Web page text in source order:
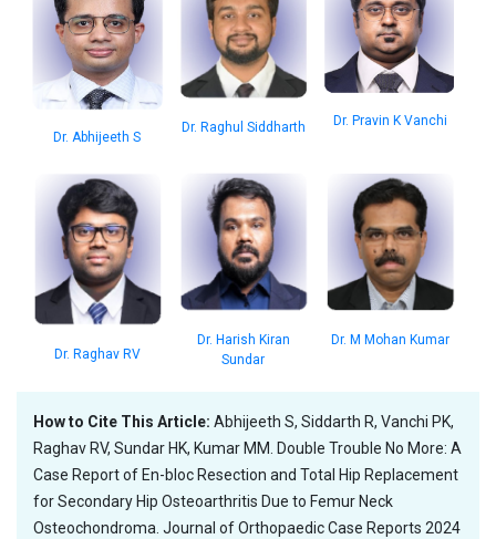
Dr. Abhijeeth S
Dr. Raghul Siddharth Dr. Pravin K Vanchi
Dr. Raghav RV
Dr. Harish Kiran
Sundar
Dr. M Mohan Kumar
How to Cite This Article: Abhijeeth S, Siddarth R, Vanchi PK,
Raghav RV, Sundar HK, Kumar MM. Double Trouble No More: A
Case Report of En-bloc Resection and Total Hip Replacement
for Secondary Hip Osteoarthritis Due to Femur Neck
Osteochondroma. Journal of Orthopaedic Case Reports 2024